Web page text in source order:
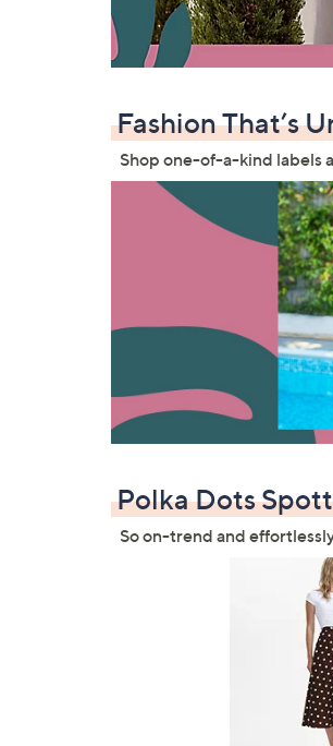
Fashion That’s
Shop one-of-a-kind labels
Polka Dots
So on-trend and